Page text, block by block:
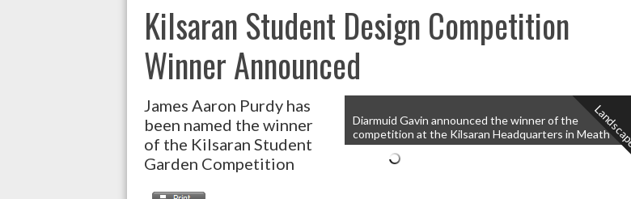
Kilsaran Student Design Competition
Winner Announced
Diarmuid Gavin announced the winner of the
competition at the Kilsaran Headquarters in Meath
James Aaron Purdy has
been named the winner
of the Kilsaran Student
Garden Competition
Landscape